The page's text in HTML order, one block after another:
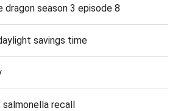
dragon season 3 episode 8
savings time
recall